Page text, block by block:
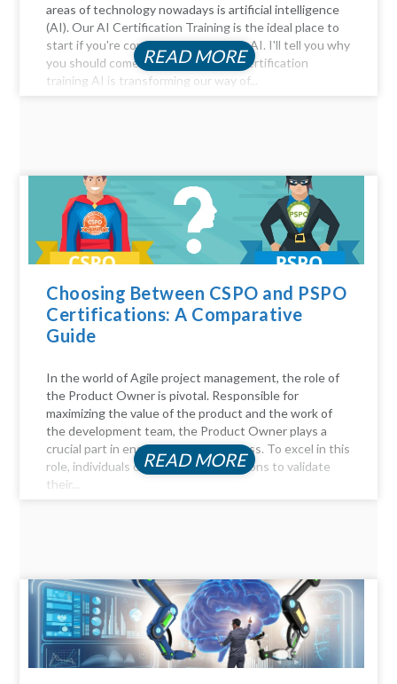
areas of technology nowadays is artificial intelligence
(AI). Our AI Certification Training is the ideal place to
start if you're considering a career in AI. I'll tell you why
you should come. Be Part of the AI certification
training AI is transforming our way of...
READ MORE
Choosing Between CSPO and PSPO
Certifications: A Comparative
Guide
In the world of Agile project management, the role of
the Product Owner is pivotal. Responsible for
maximizing the value of the product and the work of
the development team, the Product Owner plays a
crucial part in ensuring project success. To excel in this
role, individuals often seek certifications to validate
their...
READ MORE